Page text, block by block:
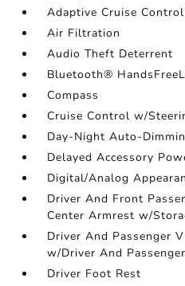
Adaptive Cruise Control
Air Filtration
Audio Theft Deterrent
Bluetooth®
Compass
Cruise Control w/
Day-Night Auto-
Delayed Accessory
Digital/Analog
Driver And Front
Center Armrest w/
Driver And Passenger
w/Driver And
Driver Foot Rest